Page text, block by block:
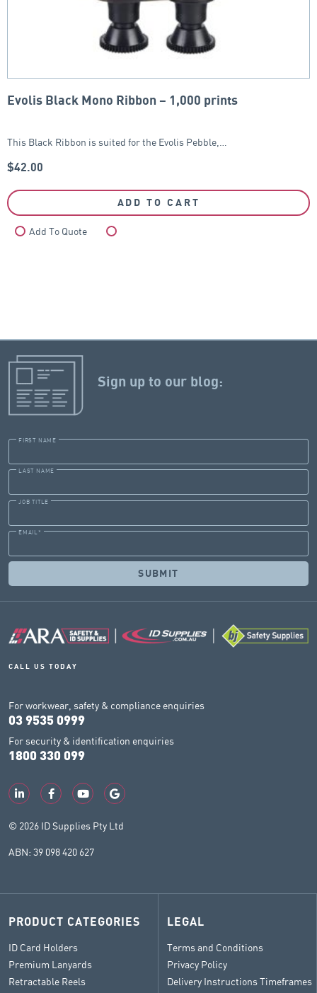
Evolis Black Mono Ribbon – 1,000 prints
This Black Ribbon is suited for the Evolis Pebble,…
$42.00
ADD TO CART
Add To Quote
Sign up to our blog:
FIRST NAME
LAST NAME
JOB TITLE
EMAIL *
CALL US TODAY
For workwear, safety & compliance enquiries
03 9535 0999
For security & identification enquiries
1800 330 099
© 2026 ID Supplies Pty Ltd
ABN: 39 098 420 627
PRODUCT CATEGORIES
ID Card Holders
Premium Lanyards
Retractable Reels
LEGAL
Terms and Conditions
Privacy Policy
Delivery Instructions Timeframes